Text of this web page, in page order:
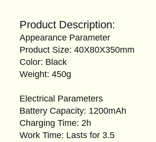
Product Description:
Appearance Parameter
Product Size: 40X80X350mm
Color: Black
Weight: 450g
Electrical Parameters
Battery Capacity: 1200mAh
Charging Time: 2h
Work Time: Lasts for 3.5